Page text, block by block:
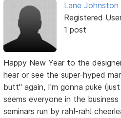
Lane Johnston
Registered
1 post
Happy New Year to the
hear or see the super-hyped
butt" again, I'm gonna puke
seems everyone in the
seminars run by rah!-rah!